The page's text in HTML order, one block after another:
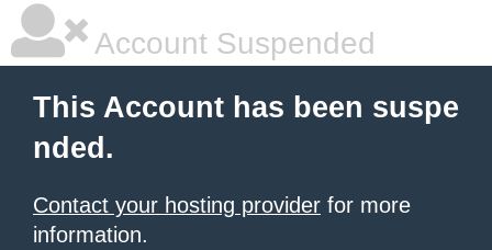
Account Suspended
This Account has been suspe
nded.
Contact your hosting provider for more
information.